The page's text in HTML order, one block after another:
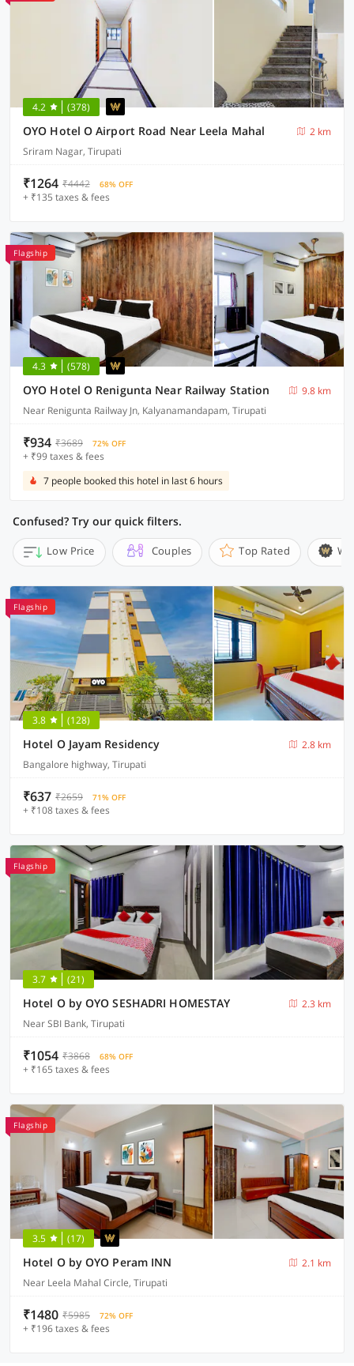
4.2 (378)
OYO Hotel O Airport Road Near Leela Mahal
2 km
Sriram Nagar, Tirupati
₹1264 ₹4442 68% OFF
+ ₹135 taxes & fees
Flagship
4.3 (578)
OYO Hotel O Renigunta Near Railway Station
9.8 km
Near Renigunta Railway Jn, Kalyanamandapam, Tirupati
₹934 ₹3689 72% OFF
+ ₹99 taxes & fees
7 people booked this hotel in last 6 hours
Confused? Try our quick filters.
Low Price Couples Top Rated
Flagship
3.8 (128)
Hotel O Jayam Residency
2.8 km
Bangalore highway, Tirupati
₹637 ₹2659 71% OFF
+ ₹108 taxes & fees
Flagship
3.7 (21)
Hotel O by OYO SESHADRI HOMESTAY
2.3 km
Near SBI Bank, Tirupati
₹1054 ₹3868 68% OFF
+ ₹165 taxes & fees
Flagship
3.5 (17)
Hotel O by OYO Peram INN
2.1 km
Near Leela Mahal Circle, Tirupati
₹1480 ₹5985 72% OFF
+ ₹196 taxes & fees